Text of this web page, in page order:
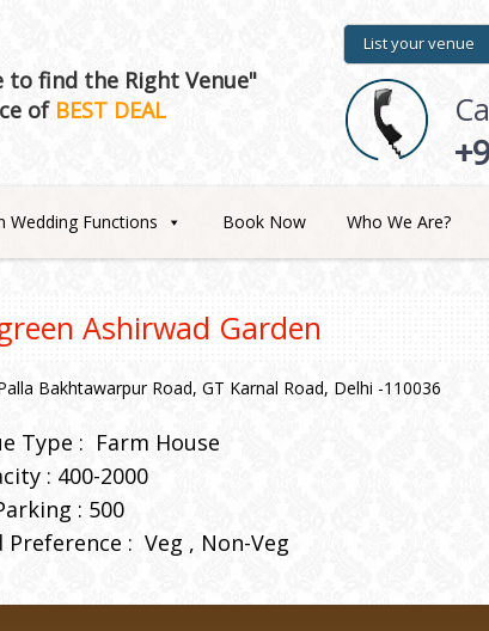
to find the Right Venue"
of BEST DEAL
List your venue
Wedding Functions Book Now Who We Are?
Ashirwad Garden
Bakhtawarpur Road, GT Karnal Road, Delhi -110036
Type : Farm House
: 400-2000
: 500
Preference : Veg Non-Veg